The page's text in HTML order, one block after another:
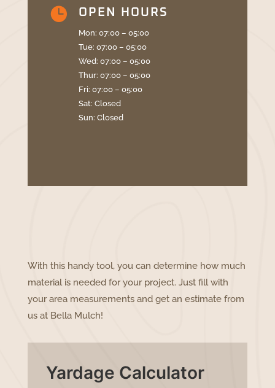
 OPEN HOURS
Mon: 07:00 – 05:00
Tue: 07:00 – 05:00
Wed: 07:00 – 05:00
Thur: 07:00 – 05:00
Fri: 07:00 – 05:00
Sat: Closed
Sun: Closed
With this handy tool, you can determine how much
material is needed for your project. Just fill with
your area measurements and get an estimate from
us at Bella Mulch!
Yardage Calculator